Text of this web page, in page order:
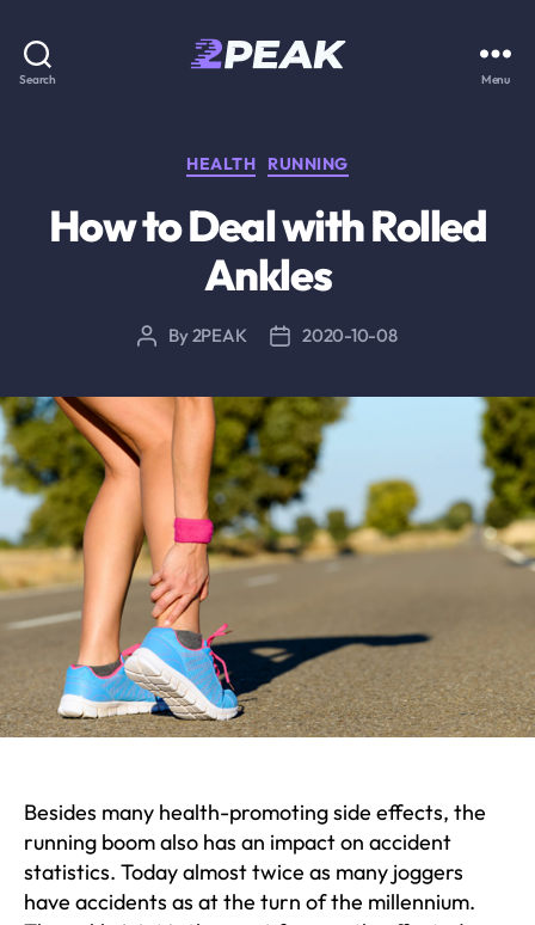
Search Menu
Categories
HEALTH RUNNING
How to Deal with Rolled
Ankles
PostBy2PEAK
Post2020-10-08
Besides many health-promoting side effects, the
running boom also has an impact on accident
statistics. Today almost twice as many joggers
have accidents as at the turn of the millennium.